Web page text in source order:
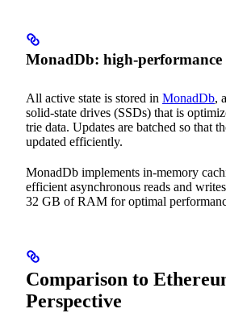
MonadDb: high-performance
All active state is stored in MonadDb,
solid-state drives (SSDs) that is
trie data. Updates are batched so that
updated efficiently.
MonadDb implements in-memory
efficient asynchronous reads and
32 GB of RAM for optimal
Comparison to
Perspective